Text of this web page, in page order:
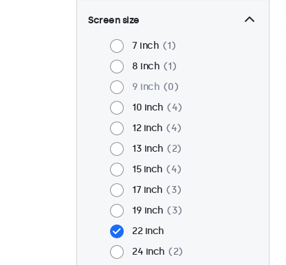
Screen size
7 inch
1
8 inch
1
9 inch
0
10 inch
4
12 inch
4
13 inch
2
15 inch
4
17 inch
3
19 inch
3
22 inch
24 inch
2